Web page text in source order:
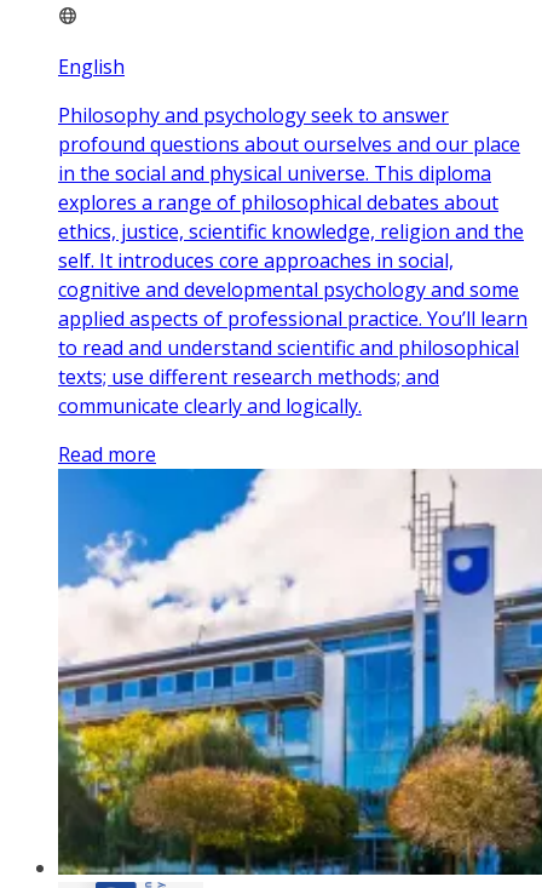
English
Philosophy and psychology seek to answer
profound questions about ourselves and our place
in the social and physical universe. This diploma
explores a range of philosophical debates about
ethics, justice, scientific knowledge, religion and the
self. It introduces core approaches in social,
cognitive and developmental psychology and some
applied aspects of professional practice. You’ll learn
to read and understand scientific and philosophical
texts; use different research methods; and
communicate clearly and logically.
Read more